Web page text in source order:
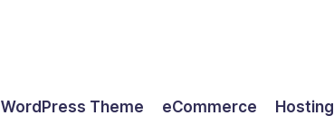
WordPress Theme eCommerce Hosting